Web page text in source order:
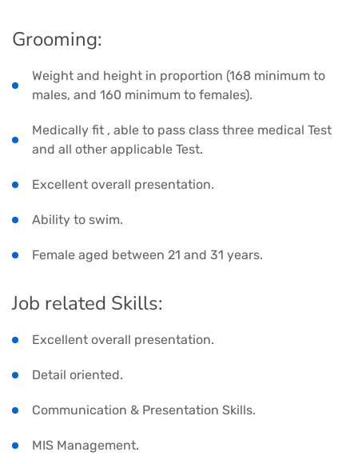
Grooming:
Weight and height in proportion (168 minimum to
males, and 160 minimum to females).
Medically fit , able to pass class three medical Test
and all other applicable Test.
Excellent overall presentation.
Ability to swim.
Female aged between 21 and 31 years.
Job related Skills:
Excellent overall presentation.
Detail oriented.
Communication & Presentation Skills.
MIS Management.